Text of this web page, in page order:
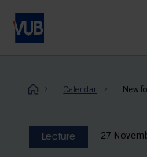
Skip
main
Calendar
Lecture 27